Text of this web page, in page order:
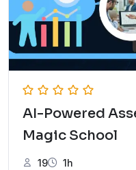
AI-Powered
Magic School
19 1h